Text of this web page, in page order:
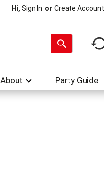
Hi, Sign In Or Create Account
About Party Guide